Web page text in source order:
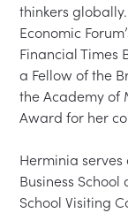
thinkers
Economic
Financial Times
a Fellow of the
the Academy of
Award for her
Herminia
Business
School Visiting